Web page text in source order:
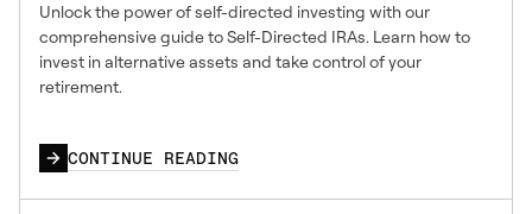
Unlock the power of self-directed investing with our
comprehensive guide to Self-Directed IRAs. Learn how to
invest in alternative assets and take control of your
retirement.
CONTINUE READING